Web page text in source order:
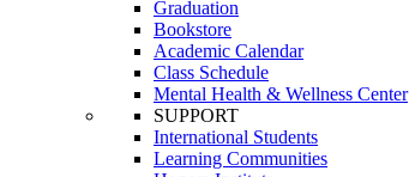
Graduation
Bookstore
Academic Calendar
Class Schedule
Mental Health & Wellness Center
SUPPORT
International Students
Learning Communities